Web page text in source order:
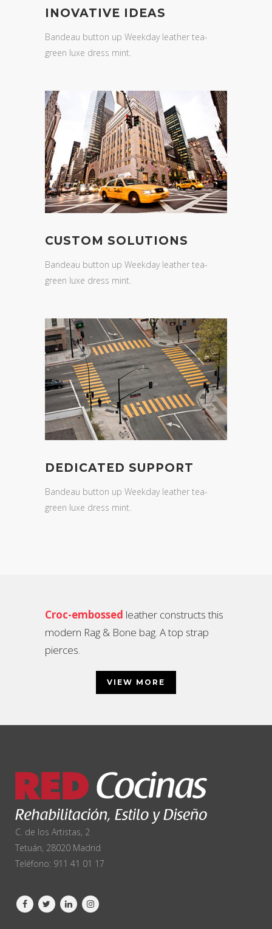
INOVATIVE IDEAS
Bandeau button up Weekday leather tea-
green luxe dress mint.
CUSTOM SOLUTIONS
Bandeau button up Weekday leather tea-
green luxe dress mint.
DEDICATED SUPPORT
Bandeau button up Weekday leather tea-
green luxe dress mint.
Croc-embossed leather constructs this
modern Rag & Bone bag. A top strap
pierces.
VIEW MORE
C. de los Artistas, 2
Tetuán, 28020 Madrid
Teléfono: 911 41 01 17